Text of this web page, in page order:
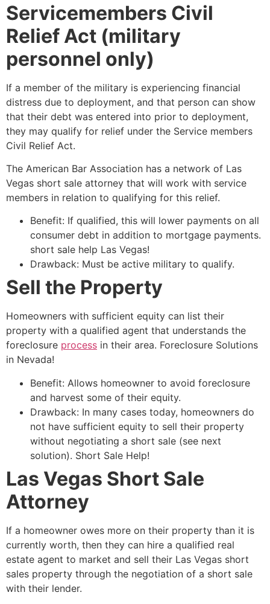
Servicemembers Civil
Relief Act (military
personnel only)
If a member of the military is experiencing financial
distress due to deployment, and that person can show
that their debt was entered into prior to deployment,
they may qualify for relief under the Service members
Civil Relief Act.
The American Bar Association has a network of Las
Vegas short sale attorney that will work with service
members in relation to qualifying for this relief.
Benefit: If qualified, this will lower payments on all
consumer debt in addition to mortgage payments.
short sale help Las Vegas!
Drawback: Must be active military to qualify.
Sell the Property
Homeowners with sufficient equity can list their
property with a qualified agent that understands the
foreclosure process in their area. Foreclosure Solutions
in Nevada!
Benefit: Allows homeowner to avoid foreclosure
and harvest some of their equity.
Drawback: In many cases today, homeowners do
not have sufficient equity to sell their property
without negotiating a short sale (see next
solution). Short Sale Help!
Las Vegas Short Sale
Attorney
If a homeowner owes more on their property than it is
currently worth, then they can hire a qualified real
estate agent to market and sell their Las Vegas short
sales property through the negotiation of a short sale
with their lender.